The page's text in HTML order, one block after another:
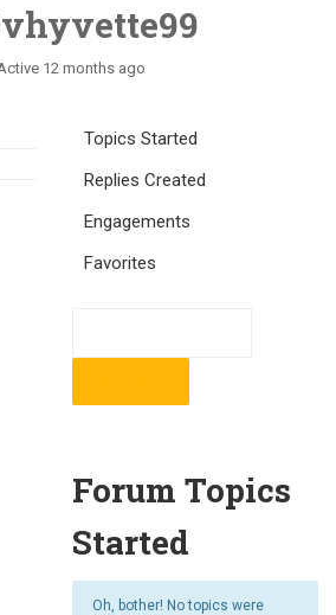
12 months ago
Topics Started
Replies Created
Engagements
Favorites
Forum Topics
Started
Oh, bother! No topics were